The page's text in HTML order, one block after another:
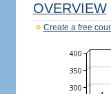
OVERVIEW
Create a free